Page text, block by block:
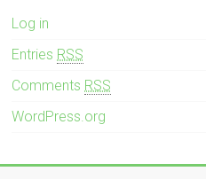
Log in
Entries RSS
Comments RSS
WordPress.org